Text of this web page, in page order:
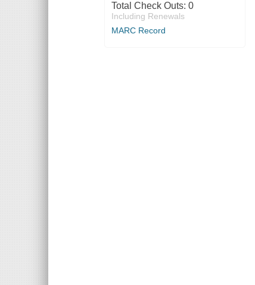
Total Check Outs: 0
Including Renewals
MARC Record